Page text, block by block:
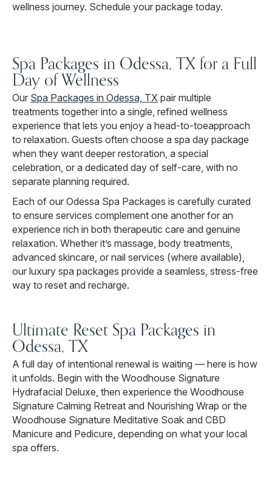
wellness journey. Schedule your package today.
Spa Packages in Odessa, TX for a Full
Day of Wellness
Our Spa Packages in Odessa, TX pair multiple
treatments together into a single, refined wellness
experience that lets you enjoy a head-to-toeapproach
to relaxation. Guests often choose a spa day package
when they want deeper restoration, a special
celebration, or a dedicated day of self-care, with no
separate planning required.
Each of our Odessa Spa Packages is carefully curated
to ensure services complement one another for an
experience rich in both therapeutic care and genuine
relaxation. Whether it’s massage, body treatments,
advanced skincare, or nail services (where available),
our luxury spa packages provide a seamless, stress-free
way to reset and recharge.
Ultimate Reset Spa Packages in
Odessa, TX
A full day of intentional renewal is waiting — here is how
it unfolds. Begin with the Woodhouse Signature
Hydrafacial Deluxe, then experience the Woodhouse
Signature Calming Retreat and Nourishing Wrap or the
Woodhouse Signature Meditative Soak and CBD
Manicure and Pedicure, depending on what your local
spa offers.